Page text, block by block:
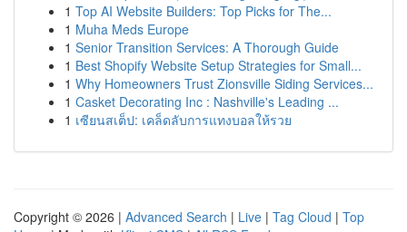
1 Top AI Website Builders: Top Picks for The...
1 Muha Meds Europe
1 Senior Transition Services: A Thorough Guide
1 Best Shopify Website Setup Strategies for Small...
1 Why Homeowners Trust Zionsville Siding Services...
1 Casket Decorating Inc : Nashville's Leading ...
1 เซียนสเต็ป: เคล็ดลับการแทงบอลให้รวย
Copyright © 2026 | Advanced Search | Live | Tag Cloud | Top